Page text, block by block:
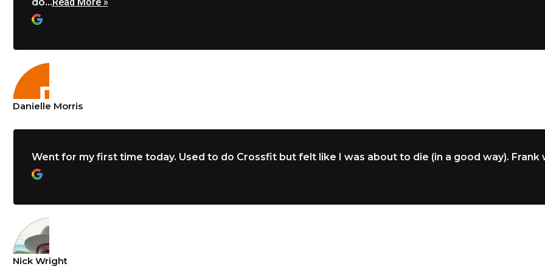
Danielle Morris
Went for my first time today. Used to do Crossfit but felt like I was about to die (in a good way). Frank
Nick Wright